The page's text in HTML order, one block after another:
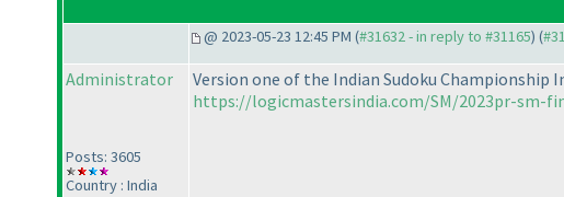
@ 2023-05-23 12:45 PM (#31632 - in reply to #31165) (
Administrator
Posts: 3605
Country : India
Version one of the Indian Sudoku
https://logicmastersindia.com/SM/2023pr-sm-